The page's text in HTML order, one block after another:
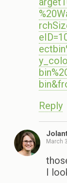
Reply
March
I